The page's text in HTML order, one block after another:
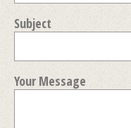
Subject
Your Message